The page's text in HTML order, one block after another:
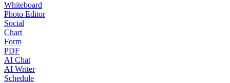
Whiteboard
Photo Editor
Social
Chart
Form
PDF
AI Chat
AI Writer
Schedule